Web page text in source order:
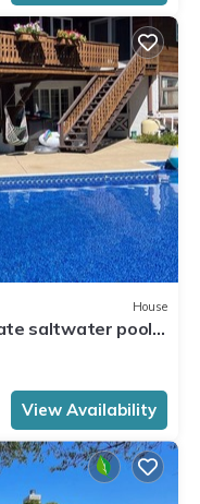
House
saltwater pool,
View Availability